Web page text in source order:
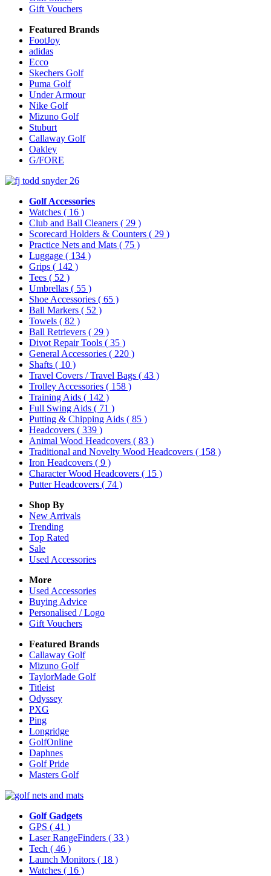
Gift Vouchers
Featured Brands
FootJoy
adidas
Ecco
Skechers Golf
Puma Golf
Under Armour
Nike Golf
Mizuno Golf
Stuburt
Callaway Golf
Oakley
G/FORE
Golf Accessories
Watches ( 16 )
Club and Ball Cleaners ( 29 )
Scorecard Holders & Counters ( 29 )
Practice Nets and Mats ( 75 )
Luggage ( 134 )
Grips ( 142 )
Tees ( 52 )
Umbrellas ( 55 )
Shoe Accessories ( 65 )
Ball Markers ( 52 )
Towels ( 82 )
Ball Retrievers ( 29 )
Divot Repair Tools ( 35 )
General Accessories ( 220 )
Shafts ( 10 )
Travel Covers / Travel Bags ( 43 )
Trolley Accessories ( 158 )
Training Aids ( 142 )
Full Swing Aids ( 71 )
Putting & Chipping Aids ( 85 )
Headcovers ( 339 )
Animal Wood Headcovers ( 83 )
Traditional and Novelty Wood Headcovers ( 158 )
Iron Headcovers ( 9 )
Character Wood Headcovers ( 15 )
Putter Headcovers ( 74 )
Shop By
New Arrivals
Trending
Top Rated
Sale
Used Accessories
More
Used Accessories
Buying Advice
Personalised / Logo
Gift Vouchers
Featured Brands
Callaway Golf
Mizuno Golf
TaylorMade Golf
Titleist
Odyssey
PXG
Ping
Longridge
GolfOnline
Daphnes
Golf Pride
Masters Golf
Golf Gadgets
GPS ( 41 )
Laser RangeFinders ( 33 )
Tech ( 46 )
Launch Monitors ( 18 )
Watches ( 16 )